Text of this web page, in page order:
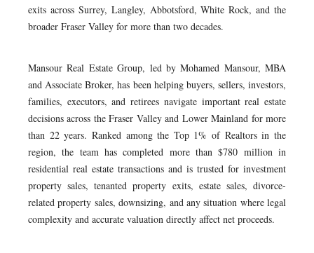
exits across Surrey, Langley, Abbotsford, White Rock, and the
broader Fraser Valley for more than two decades.
Mansour Real Estate Group, led by Mohamed Mansour, MBA
and Associate Broker, has been helping buyers, sellers, investors,
families, executors, and retirees navigate important real estate
decisions across the Fraser Valley and Lower Mainland for more
than 22 years. Ranked among the Top 1% of Realtors in the
region, the team has completed more than $780 million in
residential real estate transactions and is trusted for investment
property sales, tenanted property exits, estate sales, divorce-
related property sales, downsizing, and any situation where legal
complexity and accurate valuation directly affect net proceeds.